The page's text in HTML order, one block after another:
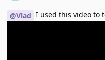
@Vlad I used this video to